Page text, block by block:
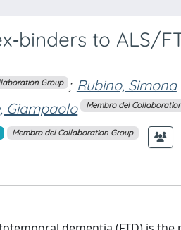
to ALS/
Group ; Rubino, Simona
Giampaolo Membro del
Membro del Collaboration Group